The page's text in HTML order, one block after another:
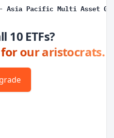
10 ETFs?
our aristocrats.